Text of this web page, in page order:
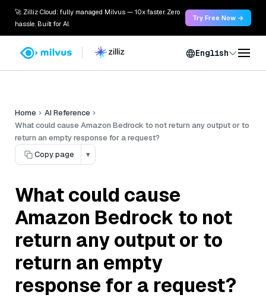
🚀 Zilliz Cloud: fully managed Milvus — 10x faster. Zero
hassle. Built for AI.
Try Free Now →
English
Home
AI Reference
What could cause Amazon Bedrock to not return any output or to
return an empty response for a request?
Copy page
▾
What could cause
Amazon Bedrock to not
return any output or to
return an empty
response for a request?